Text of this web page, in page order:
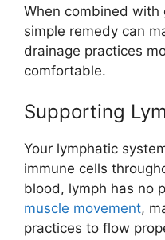
When combined with
simple remedy can
drainage practices
comfortable.
Supporting
Your lymphatic
immune cells
blood, lymph has no
muscle movement,
practices to flow